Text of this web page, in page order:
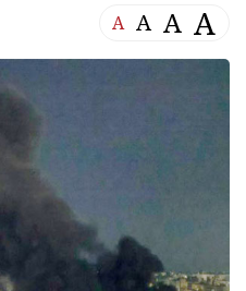
A A A A